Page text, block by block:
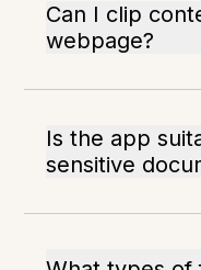
Can I clip
webpage?
Is the app
sensitive